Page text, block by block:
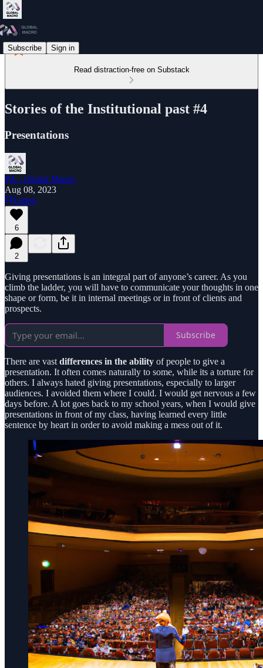
Subscribe Sign in
Read distraction-free on Substack
Stories of the Institutional past #4
Presentations
PA - Global Macro
Aug 08, 2023
Listen
6
2
Giving presentations is an integral part of anyone’s career. As you
climb the ladder, you will have to communicate your thoughts in one
shape or form, be it in internal meetings or in front of clients and
prospects.
Subscribe
There are vast differences in the ability of people to give a
presentation. It often comes naturally to some, while its a torture for
others. I always hated giving presentations, especially to larger
audiences. I avoided them where I could. I would get nervous a few
days before. A lot goes back to my school years, when I would give
presentations in front of my class, having learned every little
sentence by heart in order to avoid making a mess out of it.